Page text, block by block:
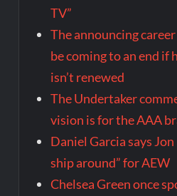
TV”
The announcing
be coming to an end if
isn’t renewed
The Undertaker
vision is for the AAA
Daniel Garcia says
ship around” for AEW
Chelsea Green once